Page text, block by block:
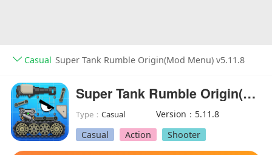
Casual Super Tank Rumble Origin(Mod Menu) v5.11.8
Super Tank Rumble Origin(Mod Menu)
Type：Casual
Version：5.11.8
Casual
Action Shooter